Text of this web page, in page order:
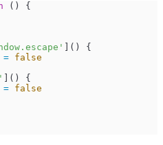
( )
{
' ( )
{
= false
' ( )
{
= false